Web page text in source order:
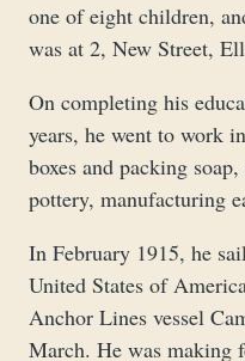
one of eight children,
was at 2, New Street,
On completing his
years, he went to work
boxes and packing
pottery, manufacturing
In February 1915, he
United States of
Anchor Lines vessel
March. He was making